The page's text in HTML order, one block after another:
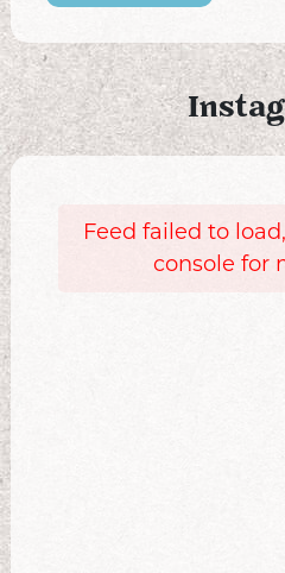
Feed failed to
console for